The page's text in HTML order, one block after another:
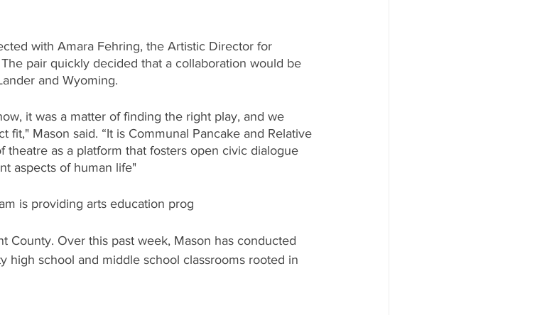
with Amara Fehring, the Artistic Director for
pair quickly decided that a collaboration would be
and Wyoming.
it was a matter of finding the right play, and we
Mason said. “It is Communal Pancake and Relative
theatre as a platform that fosters open civic dialogue
aspects of human life"
is providing arts education prog
County. Over this past week, Mason has conducted
high school and middle school classrooms rooted in